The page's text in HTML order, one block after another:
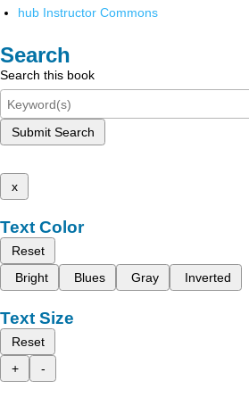
hub Instructor Commons
Search
Search this book
Submit Search
x
Text Color
Reset
Bright
Blues Gray Inverted
Text Size
Reset
+
-